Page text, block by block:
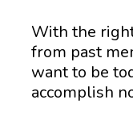
With the
from past
want to be
accomplish